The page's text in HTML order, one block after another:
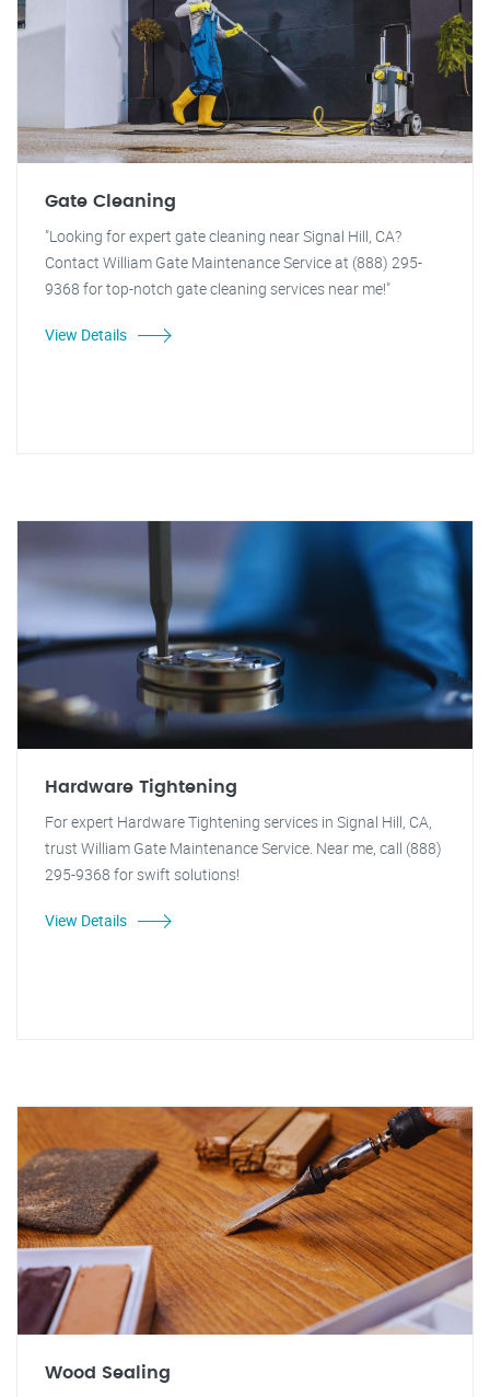
Gate Cleaning
"Looking for expert gate cleaning near Signal Hill, CA?
Contact William Gate Maintenance Service at (888) 295-
9368 for top-notch gate cleaning services near me!"
View Details
Hardware Tightening
For expert Hardware Tightening services in Signal Hill, CA,
trust William Gate Maintenance Service. Near me, call (888)
295-9368 for swift solutions!
View Details
Wood Sealing